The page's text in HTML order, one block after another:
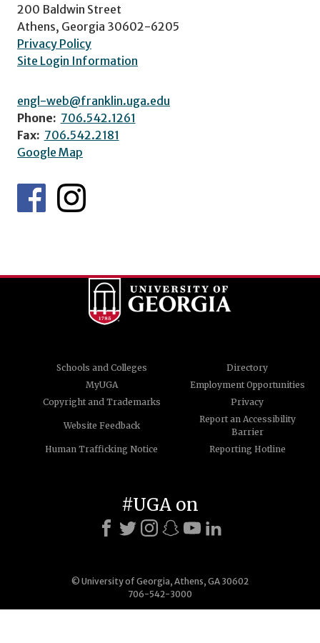
200 Baldwin Street
Athens, Georgia 30602-6205
Privacy Policy
Site Login Information
engl-web@franklin.uga.edu
Phone: 706.542.1261
Fax: 706.542.2181
Google Map
Schools and Colleges
Directory
MyUGA
Employment Opportunities
Copyright and Trademarks
Privacy
Website Feedback
Report an Accessibility
Barrier
Human Trafficking Notice
Reporting Hotline
© University of Georgia, Athens, GA 30602
706-542-3000
#UGA on